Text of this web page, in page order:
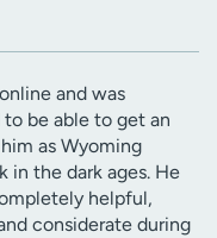
and was
be able to get an
as Wyoming
in the dark ages. He
helpful,
considerate during